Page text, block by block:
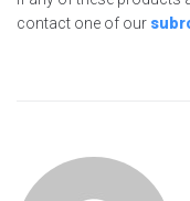
contact one of our